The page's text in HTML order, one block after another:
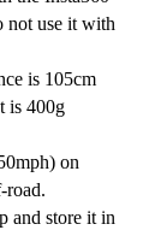
not use it with
is 105cm
is 400g
on
road.
and store it in